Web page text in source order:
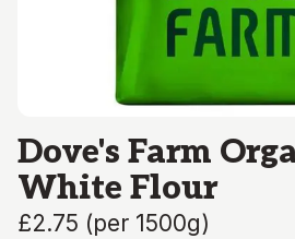
Dove's Farm
White Flour
£2.75 (per 1500g)